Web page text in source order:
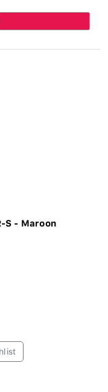
S - Maroon